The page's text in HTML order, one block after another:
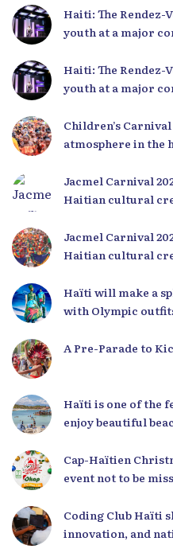
Haiti: The Rendez-
youth at a major
Haiti: The Rendez-
youth at a major
Children’s
atmosphere in the
Jacmel Carnival
Haitian cultural
Jacmel Carnival
Haitian cultural
Haïti will make a
with Olympic
A Pre-Parade to
Haïti is one of the
enjoy beautiful
Cap-Haïtien
event not to be
Coding Club Haïti
innovation, and